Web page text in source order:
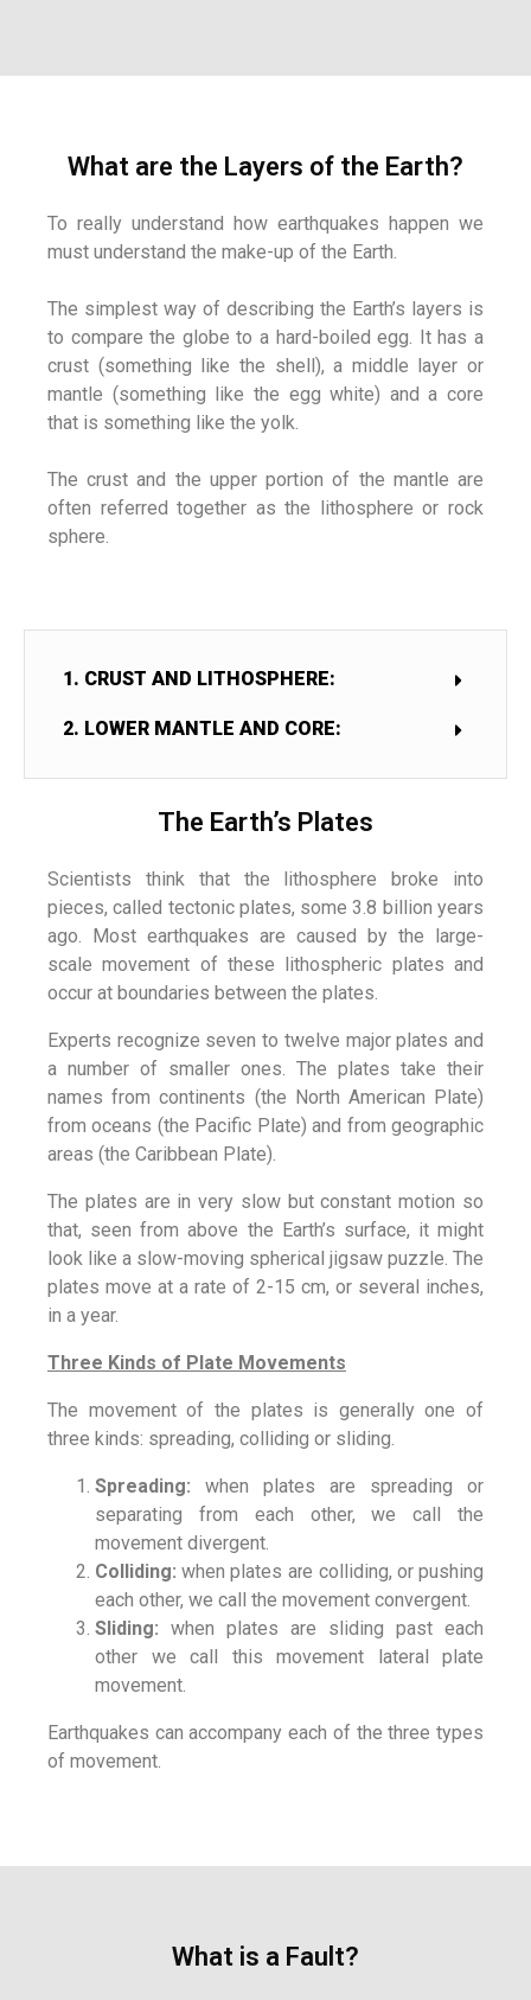
What are the Layers of the Earth?
To really understand how earthquakes happen we
must understand the make-up of the Earth.
The simplest way of describing the Earth’s layers is
to compare the globe to a hard-boiled egg. It has a
crust (something like the shell), a middle layer or
mantle (something like the egg white) and a core
that is something like the yolk.
The crust and the upper portion of the mantle are
often referred together as the lithosphere or rock
sphere.
1. CRUST AND LITHOSPHERE:
2. LOWER MANTLE AND CORE:
The Earth’s Plates
Scientists think that the lithosphere broke into
pieces, called tectonic plates, some 3.8 billion years
ago. Most earthquakes are caused by the large-
scale movement of these lithospheric plates and
occur at boundaries between the plates.
Experts recognize seven to twelve major plates and
a number of smaller ones. The plates take their
names from continents (the North American Plate)
from oceans (the Pacific Plate) and from geographic
areas (the Caribbean Plate).
The plates are in very slow but constant motion so
that, seen from above the Earth’s surface, it might
look like a slow-moving spherical jigsaw puzzle. The
plates move at a rate of 2-15 cm, or several inches,
in a year.
Three Kinds of Plate Movements
The movement of the plates is generally one of
three kinds: spreading, colliding or sliding.
Spreading: when plates are spreading or
separating from each other, we call the
movement divergent.
Colliding: when plates are colliding, or pushing
each other, we call the movement convergent.
Sliding: when plates are sliding past each
other we call this movement lateral plate
movement.
Earthquakes can accompany each of the three types
of movement.
What is a Fault?